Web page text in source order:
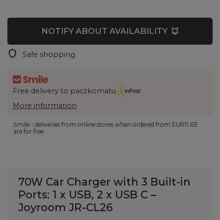
NOTIFY ABOUT AVAILABILITY
Safe shopping
Free delivery to paczkomatu
More information
Smile - deliveries from online stores when ordered from EUR11.63
are for free.
70W Car Charger with 3 Built-in
Ports: 1 x USB, 2 x USB C –
Joyroom JR-CL26